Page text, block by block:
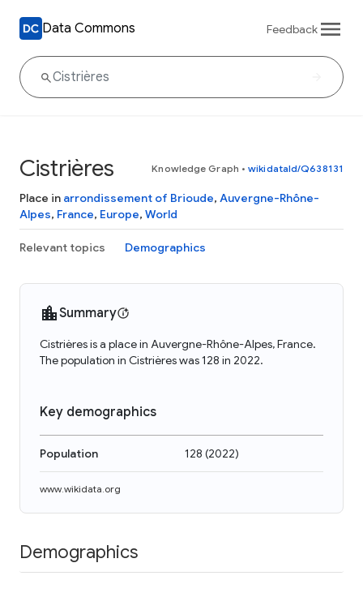
Data Commons Feedback
Cistrières Knowledge Graph • wikidataId/Q638131
Place in arrondissement of Brioude, Auvergne-Rhône-
Alpes, France, Europe, World
Relevant topics Demographics
Summary
Cistrières is a place in Auvergne-Rhône-Alpes, France.
The population in Cistrières was 128 in 2022.
Key demographics
Population 128 (2022)
www.wikidata.org
Demographics